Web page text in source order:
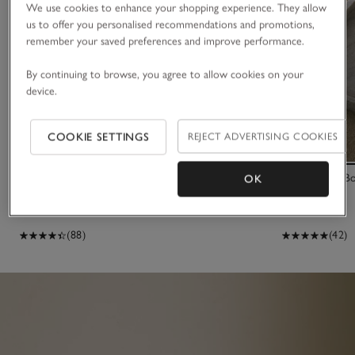
(88)
Marble Oval
(42)
We use cookies to enhance your shopping experience. They allow
us to offer you personalised recommendations and promotions,
remember your saved preferences and improve performance.
By continuing to browse, you agree to allow cookies on your
device.
COOKIE SETTINGS REJECT ADVERTISING COOKIES
OK